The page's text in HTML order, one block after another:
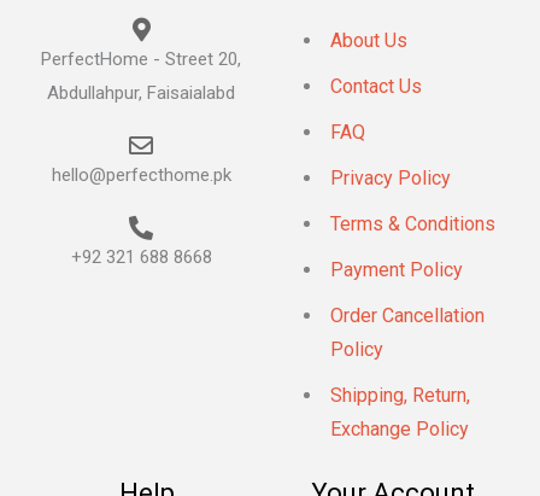
PerfectHome - Street 20,
Abdullahpur, Faisaialabd
hello@perfecthome.pk
+92 321 688 8668
About Us
Contact Us
FAQ
Privacy Policy
Terms & Conditions
Payment Policy
Order Cancellation
Policy
Shipping, Return,
Exchange Policy